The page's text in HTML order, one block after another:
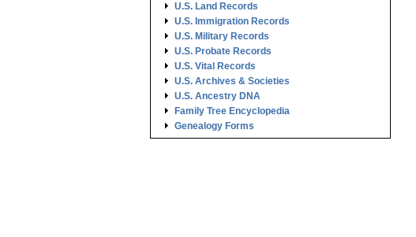
U.S. Land Records
U.S. Immigration Records
U.S. Military Records
U.S. Probate Records
U.S. Vital Records
U.S. Archives & Societies
U.S. Ancestry DNA
Family Tree Encyclopedia
Genealogy Forms